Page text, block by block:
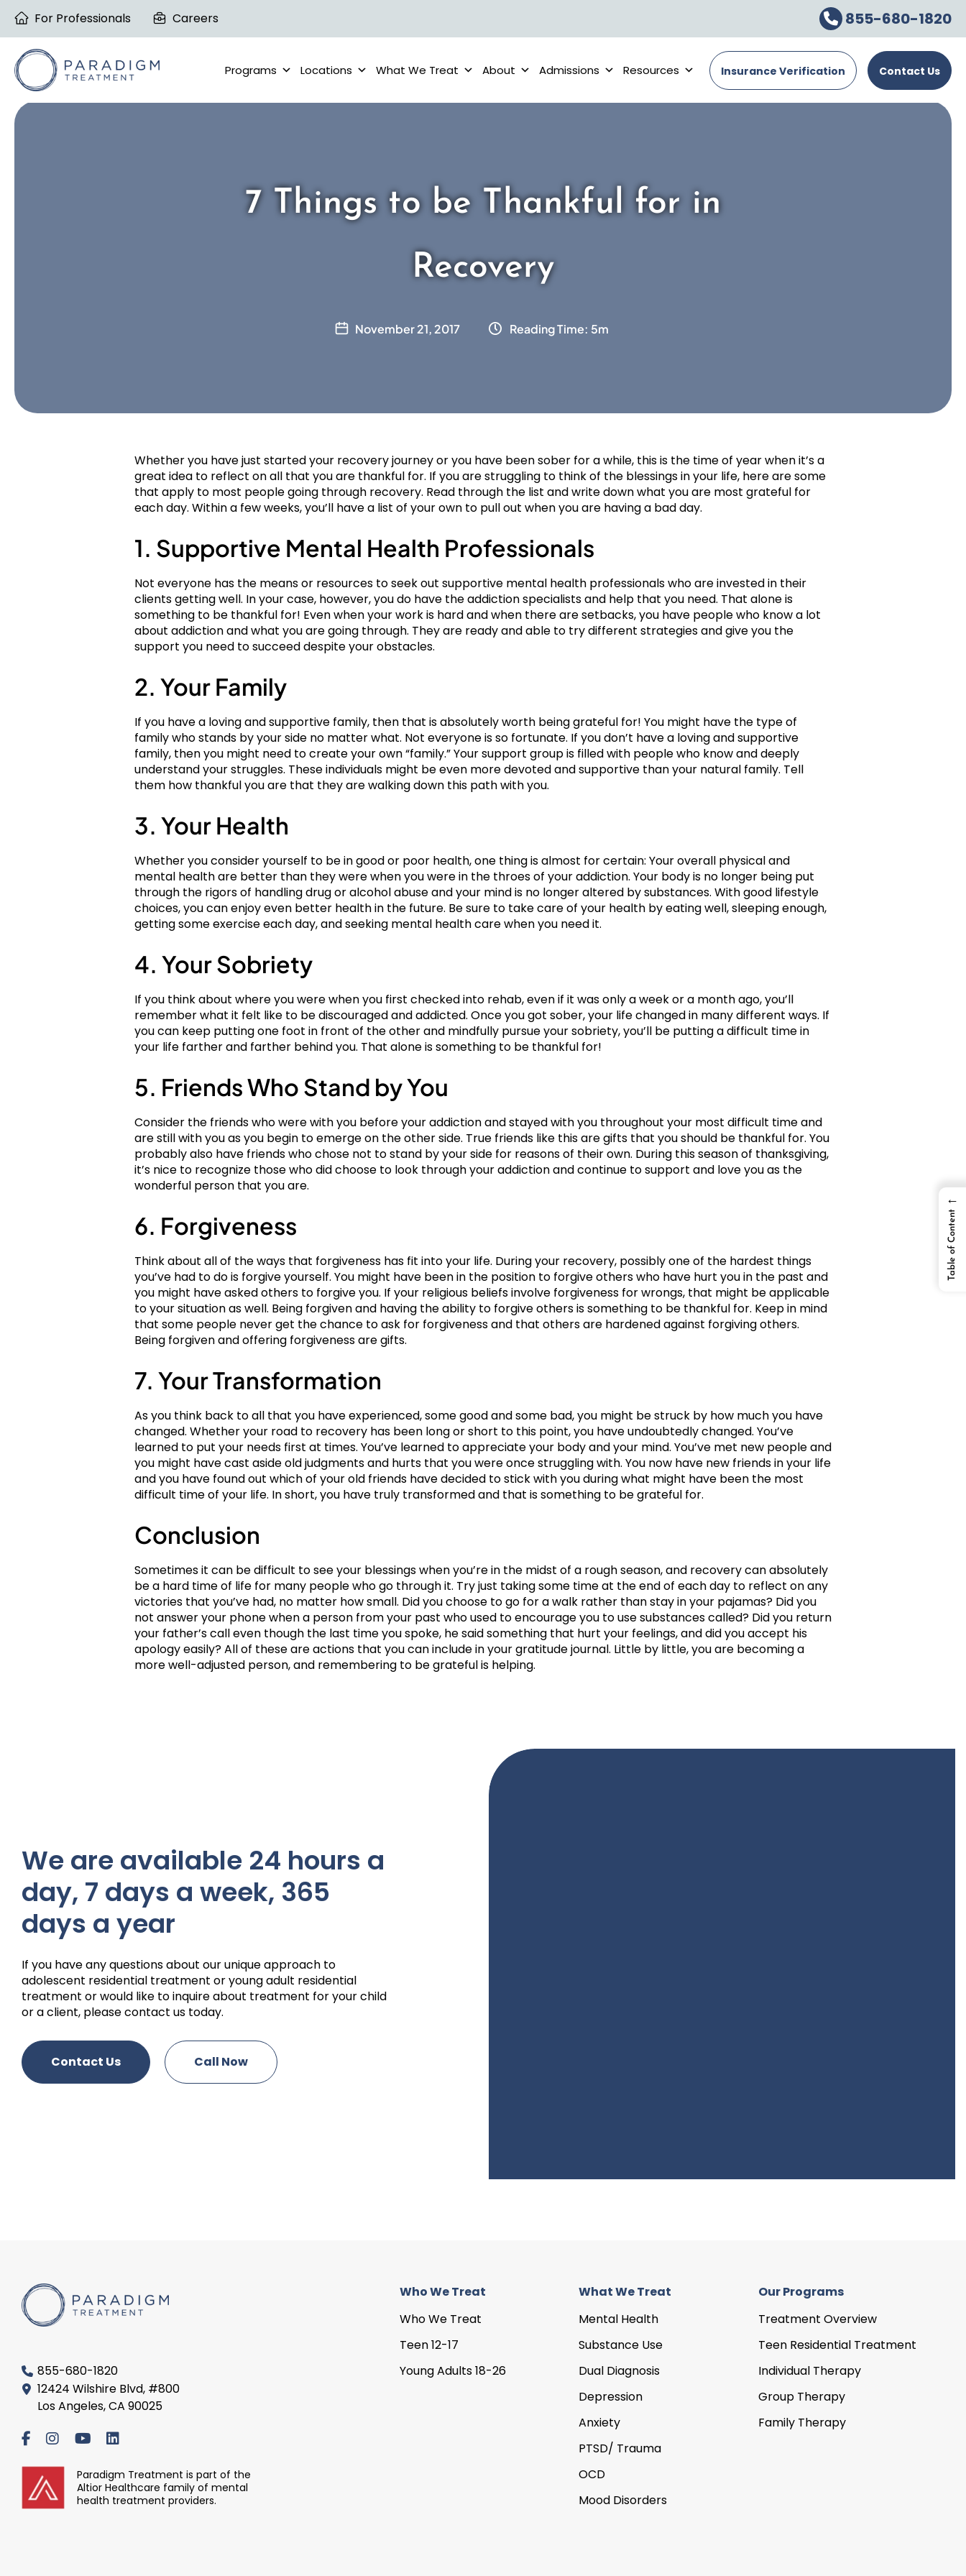
Skip
content
For Professionals Careers 855-680-1820
Programs Locations What We Treat About Admissions Resources Insurance Verification Contact Us
7 Things to be Thankful for in
Recovery
November 21, 2017 Reading Time: 5m
Whether you have just started your recovery journey or you have been sober for a while, this is the time of year when it’s a
great idea to reflect on all that you are thankful for. If you are struggling to think of the blessings in your life, here are some
that apply to most people going through recovery. Read through the list and write down what you are most grateful for
each day. Within a few weeks, you’ll have a list of your own to pull out when you are having a bad day.
1. Supportive Mental Health Professionals
Not everyone has the means or resources to seek out supportive mental health professionals who are invested in their
clients getting well. In your case, however, you do have the addiction specialists and help that you need. That alone is
something to be thankful for! Even when your work is hard and when there are setbacks, you have people who know a lot
about addiction and what you are going through. They are ready and able to try different strategies and give you the
support you need to succeed despite your obstacles.
2. Your Family
If you have a loving and supportive family, then that is absolutely worth being grateful for! You might have the type of
family who stands by your side no matter what. Not everyone is so fortunate. If you don’t have a loving and supportive
family, then you might need to create your own “family.” Your support group is filled with people who know and deeply
understand your struggles. These individuals might be even more devoted and supportive than your natural family. Tell
them how thankful you are that they are walking down this path with you.
3. Your Health
Whether you consider yourself to be in good or poor health, one thing is almost for certain: Your overall physical and
mental health are better than they were when you were in the throes of your addiction. Your body is no longer being put
through the rigors of handling drug or alcohol abuse and your mind is no longer altered by substances. With good lifestyle
choices, you can enjoy even better health in the future. Be sure to take care of your health by eating well, sleeping enough,
getting some exercise each day, and seeking mental health care when you need it.
4. Your Sobriety
If you think about where you were when you first checked into rehab, even if it was only a week or a month ago, you’ll
remember what it felt like to be discouraged and addicted. Once you got sober, your life changed in many different ways. If
you can keep putting one foot in front of the other and mindfully pursue your sobriety, you’ll be putting a difficult time in
your life farther and farther behind you. That alone is something to be thankful for!
5. Friends Who Stand by You
Consider the friends who were with you before your addiction and stayed with you throughout your most difficult time and
are still with you as you begin to emerge on the other side. True friends like this are gifts that you should be thankful for. You
probably also have friends who chose not to stand by your side for reasons of their own. During this season of thanksgiving,
it’s nice to recognize those who did choose to look through your addiction and continue to support and love you as the
wonderful person that you are.
6. Forgiveness
Think about all of the ways that forgiveness has fit into your life. During your recovery, possibly one of the hardest things
you’ve had to do is forgive yourself. You might have been in the position to forgive others who have hurt you in the past and
you might have asked others to forgive you. If your religious beliefs involve forgiveness for wrongs, that might be applicable
to your situation as well. Being forgiven and having the ability to forgive others is something to be thankful for. Keep in mind
that some people never get the chance to ask for forgiveness and that others are hardened against forgiving others.
Being forgiven and offering forgiveness are gifts.
7. Your Transformation
As you think back to all that you have experienced, some good and some bad, you might be struck by how much you have
changed. Whether your road to recovery has been long or short to this point, you have undoubtedly changed. You’ve
learned to put your needs first at times. You’ve learned to appreciate your body and your mind. You’ve met new people and
you might have cast aside old judgments and hurts that you were once struggling with. You now have new friends in your life
and you have found out which of your old friends have decided to stick with you during what might have been the most
difficult time of your life. In short, you have truly transformed and that is something to be grateful for.
Conclusion
Sometimes it can be difficult to see your blessings when you’re in the midst of a rough season, and recovery can absolutely
be a hard time of life for many people who go through it. Try just taking some time at the end of each day to reflect on any
victories that you’ve had, no matter how small. Did you choose to go for a walk rather than stay in your pajamas? Did you
not answer your phone when a person from your past who used to encourage you to use substances called? Did you return
your father’s call even though the last time you spoke, he said something that hurt your feelings, and did you accept his
apology easily? All of these are actions that you can include in your gratitude journal. Little by little, you are becoming a
more well-adjusted person, and remembering to be grateful is helping.
We are available 24 hours a
day, 7 days a week, 365
days a year
If you have any questions about our unique approach to
adolescent residential treatment or young adult residential
treatment or would like to inquire about treatment for your child
or a client, please contact us today.
Contact Us Call Now
855-680-1820
12424 Wilshire Blvd, #800
Los Angeles, CA 90025
Paradigm Treatment is part of the
Altior Healthcare family of mental
health treatment providers.
Who We Treat
Who We Treat
Teen 12-17
Young Adults 18-26
What We Treat
Mental Health
Substance Use
Dual Diagnosis
Depression
Anxiety
PTSD/ Trauma
OCD
Mood Disorders
Our Programs
Treatment Overview
Teen Residential Treatment
Individual Therapy
Group Therapy
Family Therapy
←
Table of Content